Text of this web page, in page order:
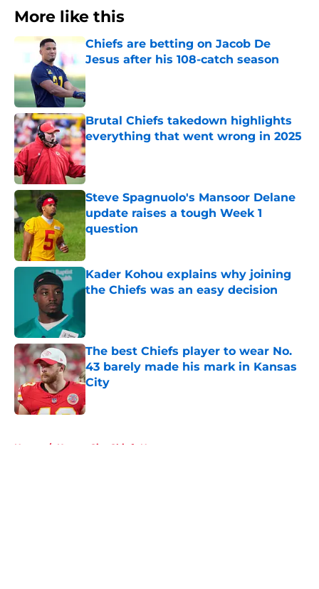
More like this
Chiefs are betting on Jacob De
Jesus after his 108-catch season
Published by on Invalid Date
Brutal Chiefs takedown highlights
everything that went wrong in 2025
Published by on Invalid Date
Steve Spagnuolo's Mansoor Delane
update raises a tough Week 1
question
Published by on Invalid Date
Kader Kohou explains why joining
the Chiefs was an easy decision
The best Chiefs player to wear No.
43 barely made his mark in Kansas
City
Published by on Invalid Date
Home / Kansas City Chiefs News